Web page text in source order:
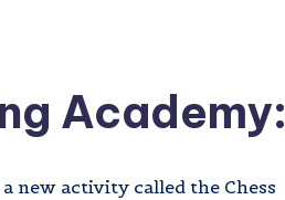
Academy:
new activity called the Chess